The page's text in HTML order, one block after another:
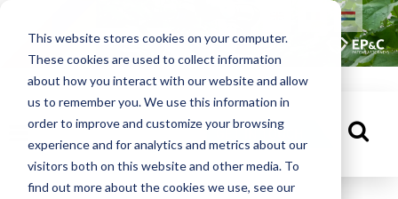
This website stores cookies on your computer.
These cookies are used to collect information
about how you interact with our website and allow
us to remember you. We use this information in
order to improve and customize your browsing
experience and for analytics and metrics about our
visitors both on this website and other media. To
find out more about the cookies we use, see our
PEOPLE
KNOWLEDGE
CENTRE